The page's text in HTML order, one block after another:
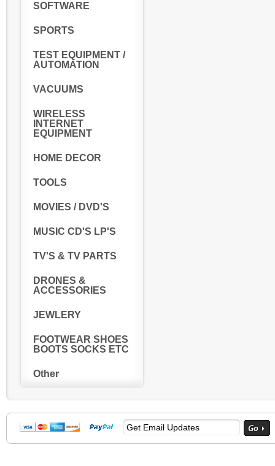
SOFTWARE
SPORTS
TEST EQUIPMENT /
AUTOMATION
VACUUMS
WIRELESS
INTERNET
EQUIPMENT
HOME DECOR
TOOLS
MOVIES / DVD'S
MUSIC CD'S LP'S
TV'S & TV PARTS
DRONES &
ACCESSORIES
JEWLERY
FOOTWEAR SHOES
BOOTS SOCKS ETC
Other